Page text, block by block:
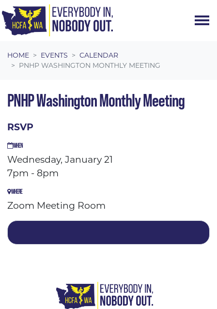
HOME EVENTS
CALENDAR
PNHP WASHINGTON MONTHLY MEETING
PNHP Washington Monthly Meeting
RSVP
WHEN
Wednesday, January 21
7pm - 8pm
WHERE
Zoom Meeting Room